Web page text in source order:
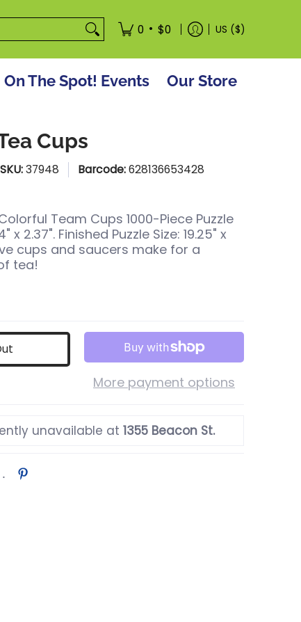
0 • $0 US ($)
On The Spot! Events Our Store
Cups
SKU:37948 Barcode:628136653428
Team Cups 1000-Piece Puzzle
x 2.37". Finished Puzzle Size: 19.25" x
cups and saucers make for a
tea!
More payment options
unavailable at1355 Beacon St.